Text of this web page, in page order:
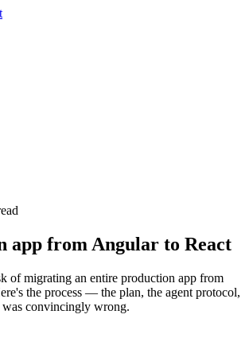
app from Angular to React
of migrating an entire production app from
the process — the plan, the agent protocol,
was convincingly wrong.